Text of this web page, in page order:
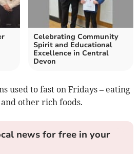
Celebrating Community
Spirit and Educational
Excellence in Central
Devon
used to fast on Fridays – eating
other rich foods.
news for free in your